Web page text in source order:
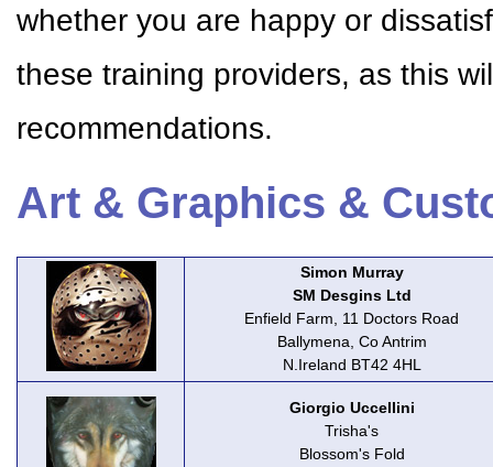
whether you are happy or
these training providers, as this
recommendations.
Art & Graphics &
Simon Murray
SM Desgins Ltd
Enfield Farm, 11 Doctors Road
Ballymena, Co Antrim
N.Ireland BT42 4HL
Giorgio Uccellini
Trisha's
Blossom's Fold